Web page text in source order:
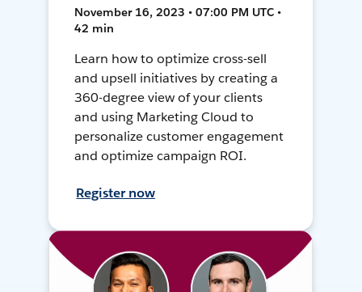
November 16, 2023 • 07:00 PM UTC •
42 min
Learn how to optimize cross-sell
and upsell initiatives by creating a
360-degree view of your clients
and using Marketing Cloud to
personalize customer engagement
and optimize campaign ROI.
Register now